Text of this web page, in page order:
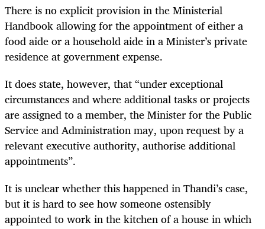
There is no explicit provision in the Ministerial
Handbook allowing for the appointment of either a
food aide or a household aide in a Minister’s private
residence at government expense.
It does state, however, that “under exceptional
circumstances and where additional tasks or projects
are assigned to a member, the Minister for the Public
Service and Administration may, upon request by a
relevant executive authority, authorise additional
appointments”.
It is unclear whether this happened in Thandi’s case,
but it is hard to see how someone ostensibly
appointed to work in the kitchen of a house in which